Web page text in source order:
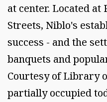
at center. Located
Streets, Niblo's
success - and the
banquets and
Courtesy of Library
partially occupied